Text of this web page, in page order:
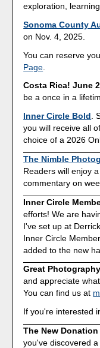
exploration,
Sonoma County
on Nov. 4, 2025.
You can reserve
Page
Costa Rica! June
be a once in a
Inner Circle Bold .
you will receive all
choice of a 2026
The Nimble
Readers will enjoy
commentary on
Inner Circle
efforts! We are
I've set up at
Inner Circle
added to the new
Great
and appreciate
You can find us at
If you're interested
The New
you've discovered